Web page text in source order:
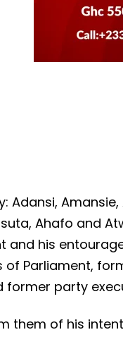
Adansi,
Ahafo and
and his
Parliament,
former party
them of his